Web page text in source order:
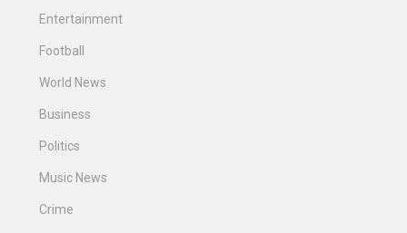
Entertainment
Football
World News
Business
Politics
Music News
Crime